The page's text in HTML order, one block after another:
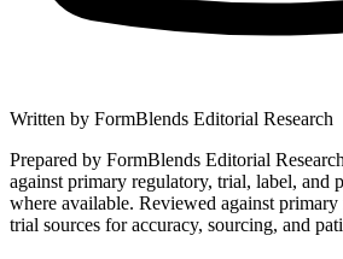
Written by FormBlends Editorial Research
Prepared by FormBlends Editorial
against primary regulatory, trial, label, and
where available. Reviewed against
trial sources for accuracy, sourcing, and